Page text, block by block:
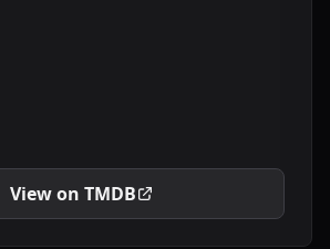
View on TMDB